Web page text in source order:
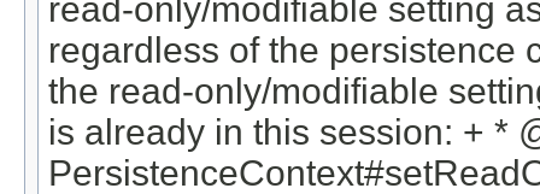
read-only/modifiable setting
regardless of the persistence
the read-only/modifiable
is already in this session: + *